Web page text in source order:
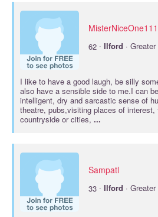
MisterNiceOne111
62 · Ilford ·
I like to have a good laugh, be silly
also have a sensible side to me.I can
intelligent, dry and sarcastic sense of
theatre, pubs,visiting places of
countryside or cities, ...
Sampatl
33 · Ilford ·